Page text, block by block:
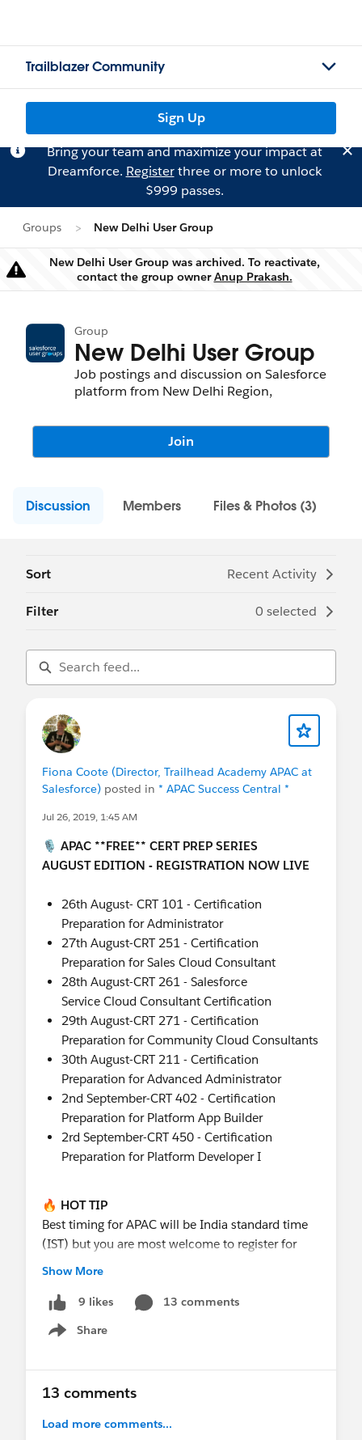
Trailblazer Community
Sign Up
Bring your team and maximize your impact at
Dreamforce. Registerthree or more to unlock
$999 passes.
Groups New Delhi User Group
Warning
New Delhi User Group was archived. To reactivate,
contact the group ownerAnup Prakash.
Group
New Delhi User Group
Job postings and discussion on Salesforce
platform from New Delhi Region,
Join
Discussion Members Files & Photos (3)
Sort Recent Activity
Filter 0 selected
Fiona Coote (Director, Trailhead Academy APAC at
Salesforce) posted in * APAC Success Central *
Jul 26, 2019, 1:45 AM
🎙️ APAC **FREE** CERT PREP SERIES
AUGUST EDITION - REGISTRATION NOW LIVE
26th August- CRT 101 - Certification
Preparation for Administrator
27th August-CRT 251 - Certification
Preparation for Sales Cloud Consultant
28th August-CRT 261 - Salesforce
Service Cloud Consultant Certification
29th August-CRT 271 - Certification
Preparation for Community Cloud Consultants
30th August-CRT 211 - Certification
Preparation for Advanced Administrator
2nd September-CRT 402 - Certification
Preparation for Platform App Builder
2rd September-CRT 450 - Certification
Preparation for Platform Developer I
🔥 HOT TIP
Best timing for APAC will be India standard time
(IST) but you are most welcome to register for
any
of the scheduled sessions - just make sure
located.
📝 WHERE DO I SIGN UP (YOU ASK)
🙋 BUT THE CERT PREP I WANT ISN'T THERE
Oh no ! We try and run as many as we can based
Show More
9 likes
13 comments
Share
Show menu
13 comments
Load more comments...